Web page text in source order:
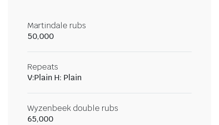
Martindale rubs
50,000
Repeats
V:Plain H: Plain
Wyzenbeek double rubs
65,000